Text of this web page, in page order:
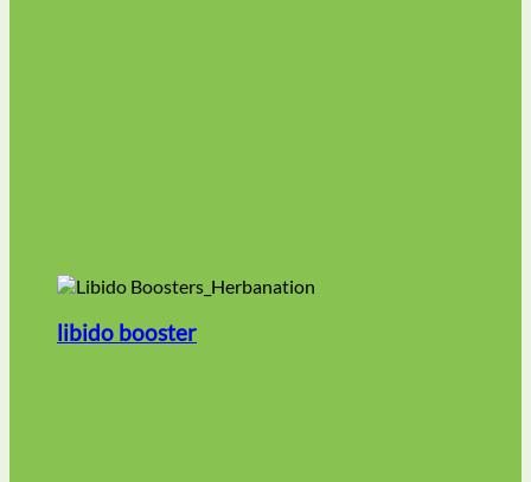
libido booster